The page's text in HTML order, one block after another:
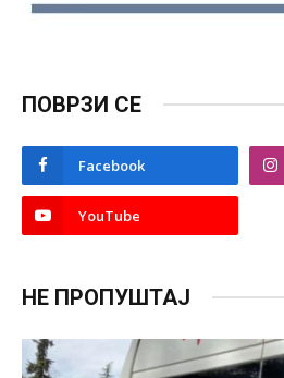
ПОВРЗИ СЕ
Facebook
YouTube
НЕ ПРОПУШТАЈ